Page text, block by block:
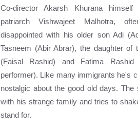
Co-director Akarsh Khurana
patriarch Vishwajeet Malhotra,
disappointed with his older son Adi
Tasneem (Abir Abrar), the daughter of
(Faisal Rashid) and Fatima
performer). Like many immigrants he's
nostalgic about the good old days.
with his strange family and tries to
stand for.